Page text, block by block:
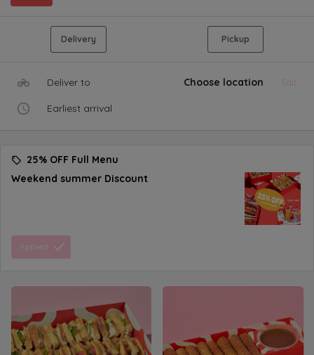
Delivery Pickup
Deliver to Choose location Edit
Earliest arrival
25% OFF Full Menu
Weekend summer Discount
Applied